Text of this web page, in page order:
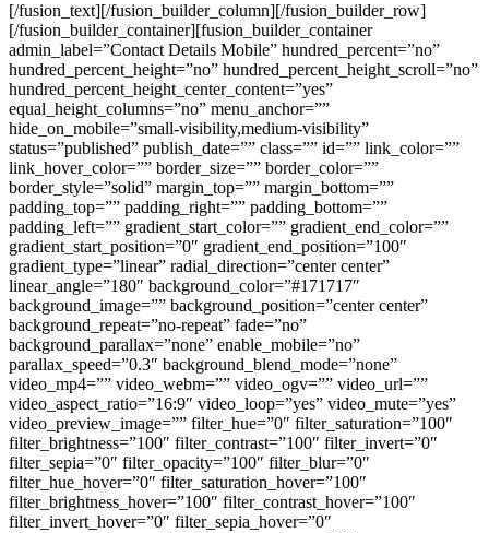
[/fusion_text][/fusion_builder_column][/fusion_builder_row]
[/fusion_builder_container][fusion_builder_container
admin_label=”Contact Details Mobile” hundred_percent=”no”
hundred_percent_height=”no” hundred_percent_height_scroll=”no”
hundred_percent_height_center_content=”yes”
equal_height_columns=”no” menu_anchor=””
hide_on_mobile=”small-visibility,medium-visibility”
status=”published” publish_date=”” class=”” id=”” link_color=””
link_hover_color=”” border_size=”” border_color=””
border_style=”solid” margin_top=”” margin_bottom=””
padding_top=”” padding_right=”” padding_bottom=””
padding_left=”” gradient_start_color=”” gradient_end_color=””
gradient_start_position=”0″ gradient_end_position=”100″
gradient_type=”linear” radial_direction=”center center”
linear_angle=”180″ background_color=”#171717″
background_image=”” background_position=”center center”
background_repeat=”no-repeat” fade=”no”
background_parallax=”none” enable_mobile=”no”
parallax_speed=”0.3″ background_blend_mode=”none”
video_mp4=”” video_webm=”” video_ogv=”” video_url=””
video_aspect_ratio=”16:9″ video_loop=”yes” video_mute=”yes”
video_preview_image=”” filter_hue=”0″ filter_saturation=”100″
filter_brightness=”100″ filter_contrast=”100″ filter_invert=”0″
filter_sepia=”0″ filter_opacity=”100″ filter_blur=”0″
filter_hue_hover=”0″ filter_saturation_hover=”100″
filter_brightness_hover=”100″ filter_contrast_hover=”100″
filter_invert_hover=”0″ filter_sepia_hover=”0″